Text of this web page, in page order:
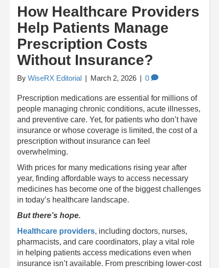
How Healthcare Providers
Help Patients Manage
Prescription Costs
Without Insurance?
By WiseRX Editorial | March 2, 2026 | 0
Prescription medications are essential for millions of
people managing chronic conditions, acute illnesses,
and preventive care. Yet, for patients who don’t have
insurance or whose coverage is limited, the cost of a
prescription without insurance can feel
overwhelming.
With prices for many medications rising year after
year, finding affordable ways to access necessary
medicines has become one of the biggest challenges
in today’s healthcare landscape.
But there’s hope.
Healthcare providers, including doctors, nurses,
pharmacists, and care coordinators, play a vital role
in helping patients access medications even when
insurance isn’t available. From prescribing lower-cost